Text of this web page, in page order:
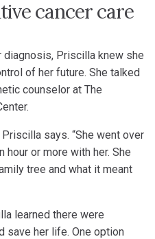
cancer care
diagnosis, Priscilla knew she
of her future. She talked
counselor at The
says. “She went over
hour or more with her. She
tree and what it meant
learned there were
save her life. One option